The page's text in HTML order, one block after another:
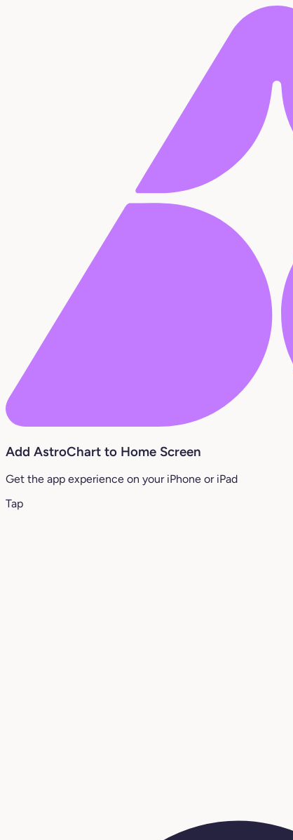
Add AstroChart to Home Screen
Get the app experience on your iPhone or iPad
Tap